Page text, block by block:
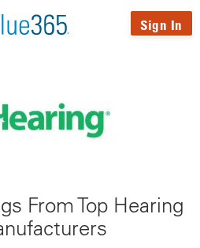
Sign In
From Top Hearing